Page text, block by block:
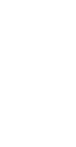
behind where
weird sounds.